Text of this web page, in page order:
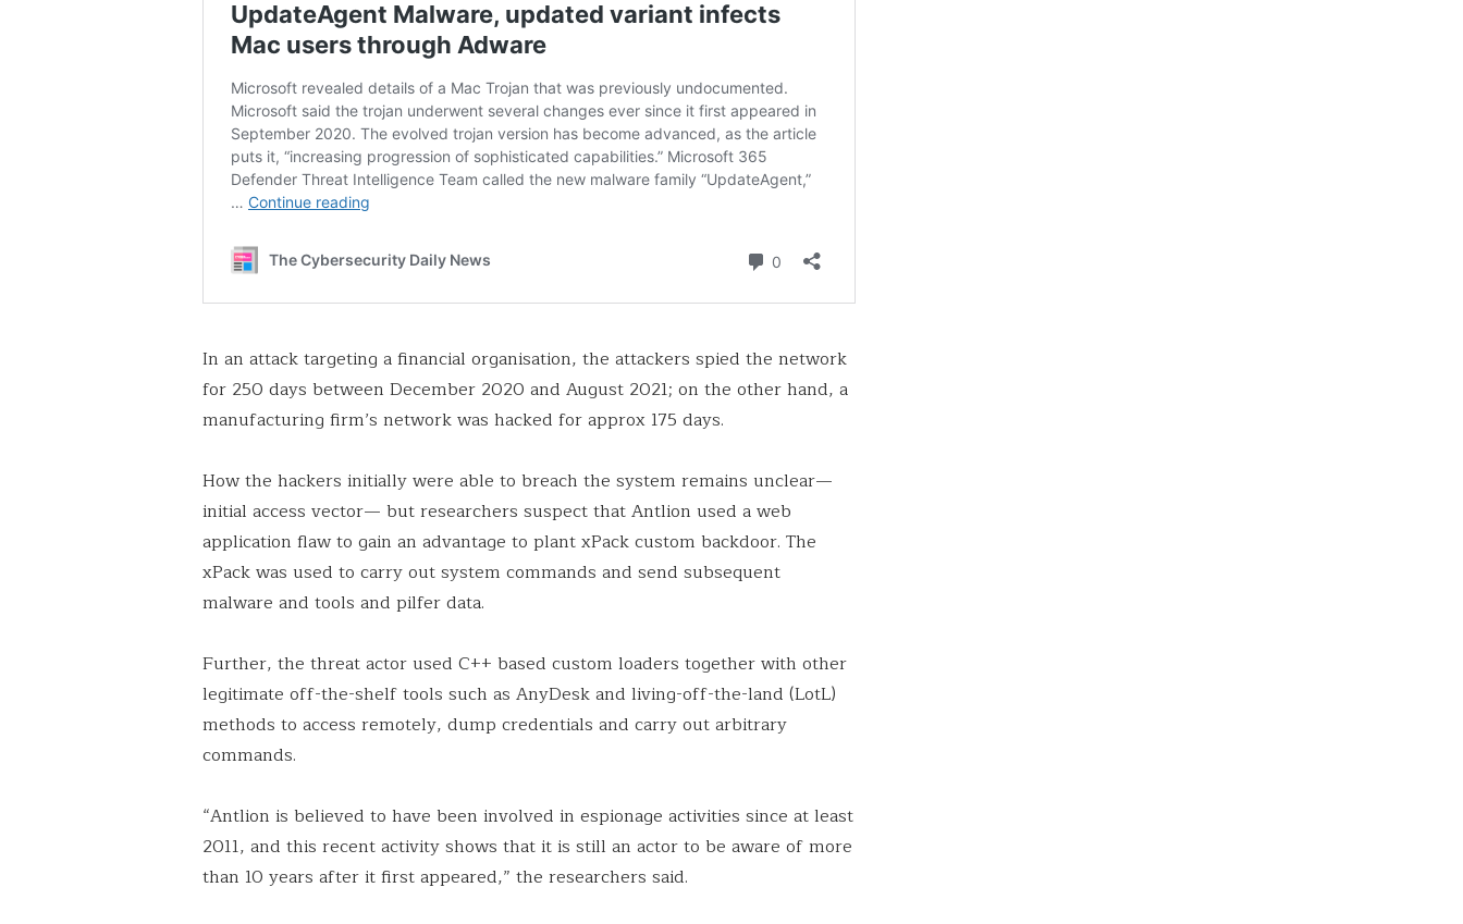
In an attack targeting a financial organisation, the attackers spied the network
for 250 days between December 2020 and August 2021; on the other hand, a
manufacturing firm’s network was hacked for approx 175 days.
How the hackers initially were able to breach the system remains unclear—
initial access vector— but researchers suspect that Antlion used a web
application flaw to gain an advantage to plant xPack custom backdoor. The
xPack was used to carry out system commands and send subsequent
malware and tools and pilfer data.
Further, the threat actor used C++ based custom loaders together with other
legitimate off-the-shelf tools such as AnyDesk and living-off-the-land (LotL)
methods to access remotely, dump credentials and carry out arbitrary
commands.
“Antlion is believed to have been involved in espionage activities since at least
2011, and this recent activity shows that it is still an actor to be aware of more
than 10 years after it first appeared,” the researchers said.